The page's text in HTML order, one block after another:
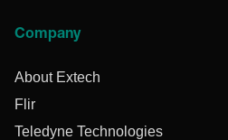
Company
About Extech
Flir
Teledyne Technologies